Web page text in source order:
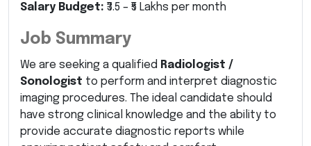
Salary Budget: ₹3.5 – ₹5 Lakhs per month
Job Summary
We are seeking a qualified Radiologist /
Sonologist to perform and interpret diagnostic
imaging procedures. The ideal candidate should
have strong clinical knowledge and the ability to
provide accurate diagnostic reports while